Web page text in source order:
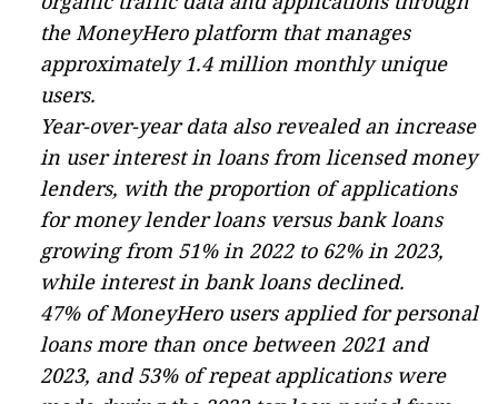
the MoneyHero platform that manages
approximately 1.4 million monthly unique
users.
Year-over-year data also revealed an increase
in user interest in loans from licensed money
lenders, with the proportion of applications
for money lender loans versus bank loans
growing from 51% in 2022 to 62% in 2023,
while interest in bank loans declined.
47% of MoneyHero users applied for personal
loans more than once between 2021 and
2023, and 53% of repeat applications were